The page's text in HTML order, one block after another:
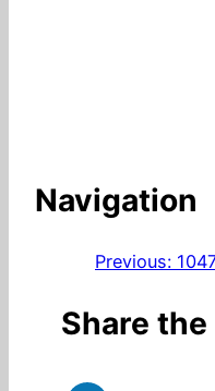
Navigation
Previous:
Share